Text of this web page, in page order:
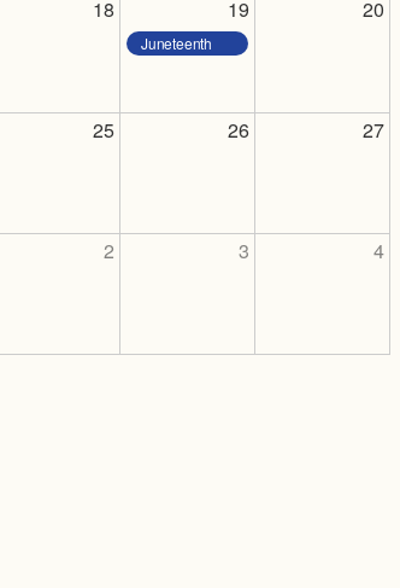
18 19 20
Juneteenth
25 26 27
2 3 4